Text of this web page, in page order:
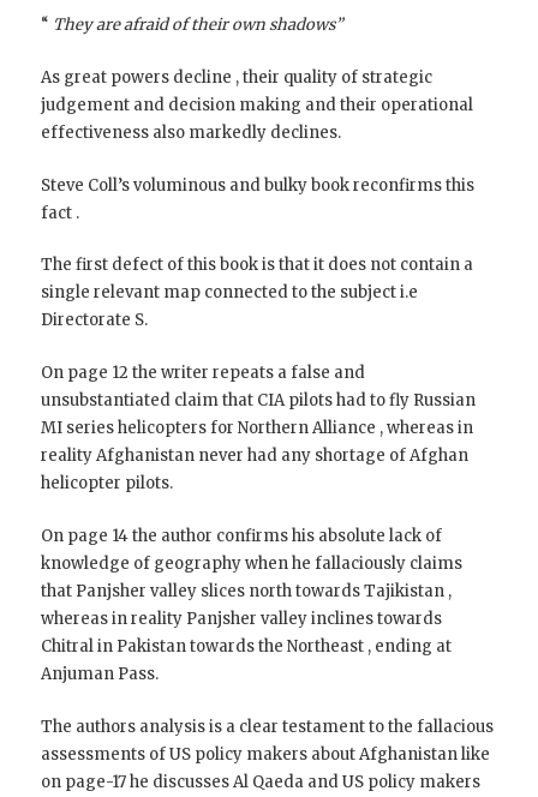
“ They are afraid of their own shadows”
As great powers decline , their quality of strategic
judgement and decision making and their operational
effectiveness also markedly declines.
Steve Coll’s voluminous and bulky book reconfirms this
fact .
The first defect of this book is that it does not contain a
single relevant map connected to the subject i.e
Directorate S.
On page 12 the writer repeats a false and
unsubstantiated claim that CIA pilots had to fly Russian
MI series helicopters for Northern Alliance , whereas in
reality Afghanistan never had any shortage of Afghan
helicopter pilots.
On page 14 the author confirms his absolute lack of
knowledge of geography when he fallaciously claims
that Panjsher valley slices north towards Tajikistan ,
whereas in reality Panjsher valley inclines towards
Chitral in Pakistan towards the Northeast , ending at
Anjuman Pass.
The authors analysis is a clear testament to the fallacious
assessments of US policy makers about Afghanistan like
on page-17 he discusses Al Qaeda and US policy makers